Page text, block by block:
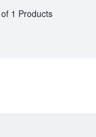
1 Products